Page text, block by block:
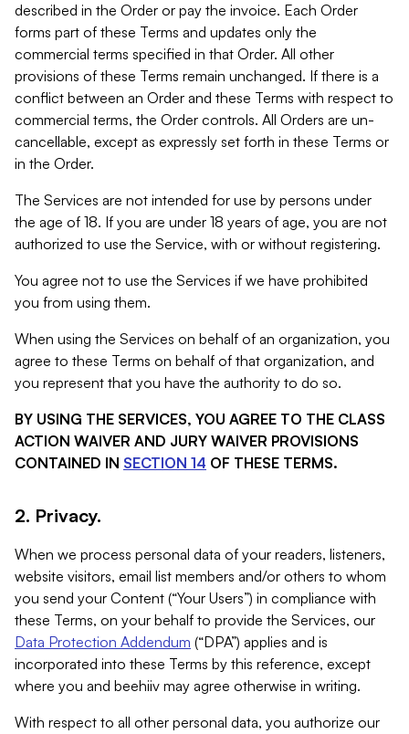
described in the Order or pay the invoice. Each Order
forms part of these Terms and updates only the
commercial terms specified in that Order. All other
provisions of these Terms remain unchanged. If there is a
conflict between an Order and these Terms with respect to
commercial terms, the Order controls. All Orders are un-
cancellable, except as expressly set forth in these Terms or
in the Order.
The Services are not intended for use by persons under
the age of 18. If you are under 18 years of age, you are not
authorized to use the Service, with or without registering.
You agree not to use the Services if we have prohibited
you from using them.
When using the Services on behalf of an organization, you
agree to these Terms on behalf of that organization, and
you represent that you have the authority to do so.
BY USING THE SERVICES, YOU AGREE TO THE CLASS
ACTION WAIVER AND JURY WAIVER PROVISIONS
CONTAINED IN SECTION 14 OF THESE TERMS.
2. Privacy.
When we process personal data of your readers, listeners,
website visitors, email list members and/or others to whom
you send your Content (“Your Users”) in compliance with
these Terms, on your behalf to provide the Services, our
Data Protection Addendum (“DPA”) applies and is
incorporated into these Terms by this reference, except
where you and beehiiv may agree otherwise in writing.
With respect to all other personal data, you authorize our